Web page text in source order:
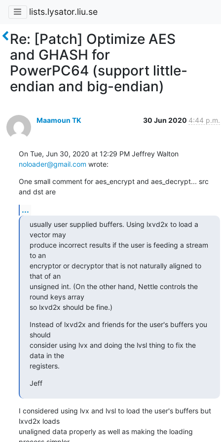
lists.lysator.liu.se
Re: [Patch] Optimize AES
and GHASH for
PowerPC64 (support little-
endian and big-endian)
Maamoun TK 30 Jun 2020 4:44 p.m.
On Tue, Jun 30, 2020 at 12:29 PM Jeffrey Walton
noloader@gmail.com wrote:
One small comment for aes_encrypt and aes_decrypt... src
and dst are
...
usually user supplied buffers. Using lxvd2x to load a
vector may
produce incorrect results if the user is feeding a stream
to an
encryptor or decryptor that is not naturally aligned to
that of an
unsigned int. (On the other hand, Nettle controls the
round keys array
so lxvd2x should be fine.)
Instead of lxvd2x and friends for the user's buffers you
should
consider using lvx and doing the lvsl thing to fix the
data in the
registers.
Jeff
I considered using lvx and lvsl to load the user's buffers but
lxvd2x loads
unaligned data properly as well as making the loading